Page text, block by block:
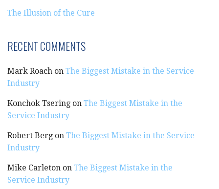
The Illusion of the Cure
RECENT COMMENTS
Mark Roach on The Biggest Mistake in the Service
Industry
Konchok Tsering on The Biggest Mistake in the
Service Industry
Robert Berg on The Biggest Mistake in the Service
Industry
Mike Carleton on The Biggest Mistake in the
Service Industry